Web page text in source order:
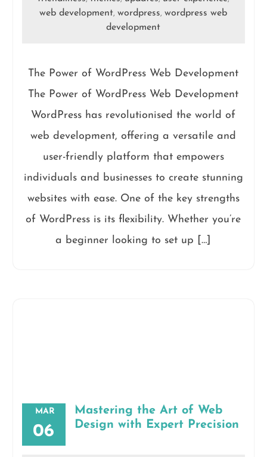
web development,wordpress,wordpress web
development
The Power of WordPress Web Development
The Power of WordPress Web Development
WordPress has revolutionised the world of
web development, offering a versatile and
user-friendly platform that empowers
individuals and businesses to create stunning
websites with ease. One of the key strengths
of WordPress is its flexibility. Whether you’re
a beginner looking to set up […]
MAR
06
Mastering the Art of Web
Design with Expert Precision